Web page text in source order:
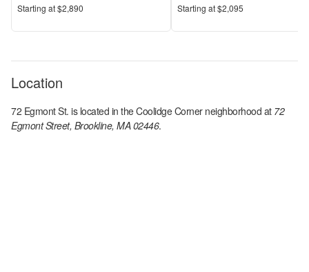
Price
Starting at$2,890 Price
Starting at$2,095
Location
72 Egmont St. is located in theCoolidge Cornerneighborhood at 72
Egmont Street, Brookline, MA 02446.